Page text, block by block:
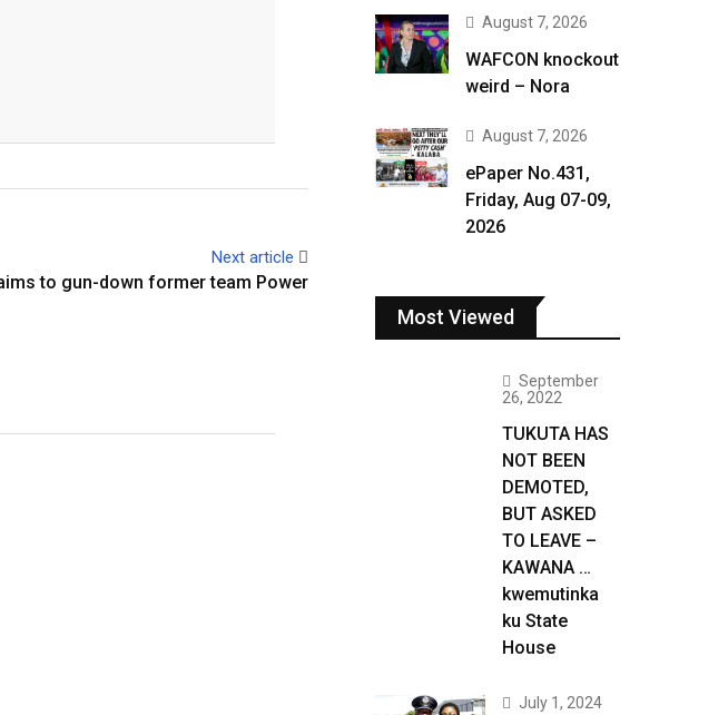
Next article
to gun-down former team Power
August 7, 2026
WAFCON knockout
weird – Nora
August 7, 2026
ePaper No.431,
Friday, Aug 07-09,
2026
Most Viewed
September
26, 2022
TUKUTA HAS
NOT BEEN
DEMOTED,
BUT ASKED
TO LEAVE –
KAWANA …
kwemutinka
ku State
House
July 1, 2024